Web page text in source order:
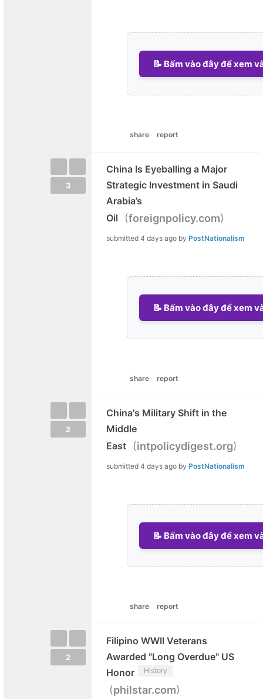
📝 Bấm vào đây để xem
share report
3
China Is Eyeballing a Major
Strategic Investment in Saudi
Arabia’s
Oil
(foreignpolicy.com)
submitted 4 days ago by PostNationalism
📝 Bấm vào đây để xem
share report
2
China's Military Shift in the
Middle
East
(intpolicydigest.org)
submitted 4 days ago by PostNationalism
📝 Bấm vào đây để xem
share report
2
Filipino WWII Veterans
Awarded "Long Overdue" US
Honor
History
(philstar.com)